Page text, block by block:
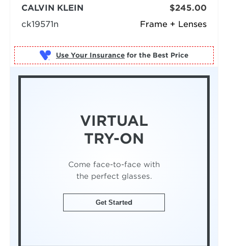
Frame + Lenses
CALVIN KLEIN
ck19571n
$245.00
Use Your Insurance for the Best Price
VIRTUAL
TRY-ON
Come face-to-face with
the perfect glasses.
Get Started